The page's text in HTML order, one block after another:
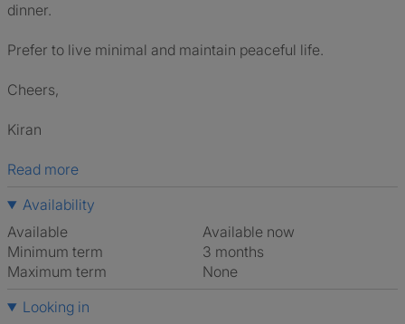
dinner.
Prefer to live minimal and maintain peaceful life.
Cheers,
Kiran
Read more
Availability
Available
Available now
Minimum term
3 months
Maximum term
None
Looking in